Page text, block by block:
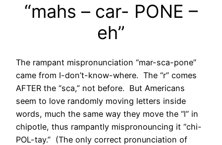
“mahs – car- PONE –
eh”
The rampant mispronunciation “mar-sca-pone”
came from I-don’t-know-where. The “r” comes
AFTER the “sca,” not before. But Americans
seem to love randomly moving letters inside
words, much the same way they move the “l” in
chipotle, thus rampantly mispronouncing it “chi-
POL-tay.” (The only correct pronunciation of